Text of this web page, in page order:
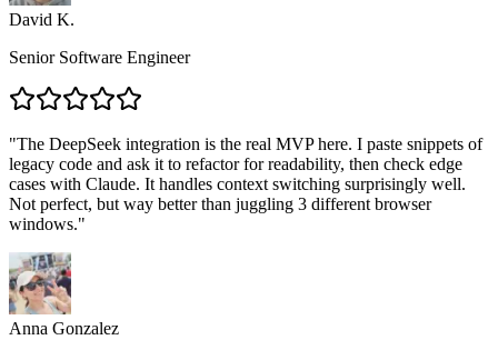
David K.
Senior Software Engineer
"The DeepSeek integration is the real MVP here. I paste snippets of
legacy code and ask it to refactor for readability, then check edge
cases with Claude. It handles context switching surprisingly well.
Not perfect, but way better than juggling 3 different browser
windows."
Anna Gonzalez